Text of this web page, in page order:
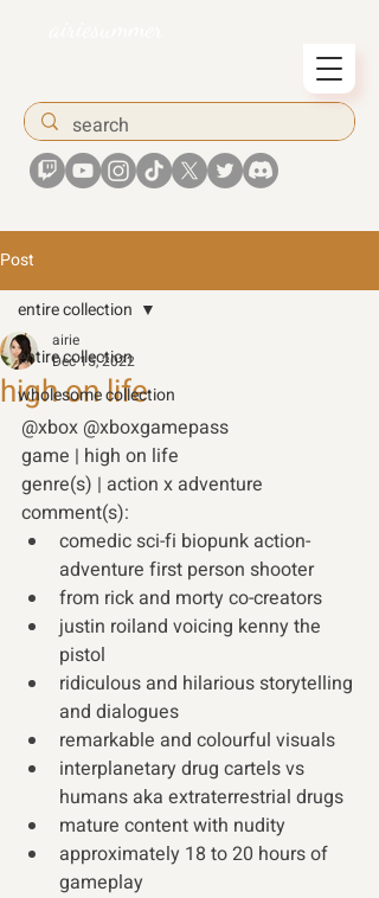
Post
entire collection
wholesome collection
entire collection
high on life
airie
Dec 15, 2022
@xbox @xboxgamepass
game | high on life
genre(s) | action x adventure
comment(s):
comedic sci-fi biopunk action-
adventure first person shooter
from rick and morty co-creators
justin roiland voicing kenny the
pistol
ridiculous and hilarious storytelling
and dialogues
remarkable and colourful visuals
interplanetary drug cartels vs
humans aka extraterrestrial drugs
mature content with nudity
approximately 18 to 20 hours of
gameplay